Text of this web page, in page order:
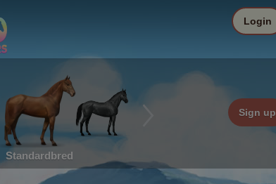
Standardbred
Sign up
Login